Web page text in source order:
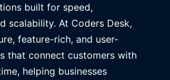
built for speed,
scalability. At Coders Desk,
feature-rich, and user-
that connect customers with
helping businesses